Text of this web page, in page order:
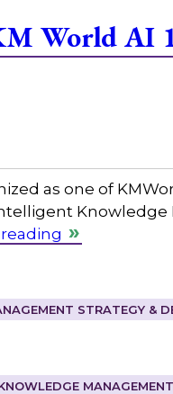
World AI
as one of
STRATEGY &
MANAGEMENT